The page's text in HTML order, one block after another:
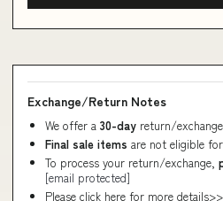
Exchange/Return Notes
We offer a 30-day return/
Final sale items are not eligible
To process your return/exchange,
[email protected]
Please click here for more